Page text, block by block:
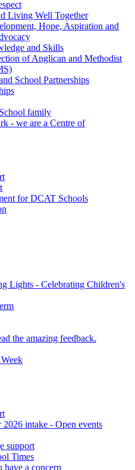
Living Well Together
Hope, Aspiration and
and Skills
of Anglican and Methodist
School Partnerships
family
- we are a Centre of
for DCAT Schools
Lights - Celebrating Children's
the amazing feedback.
2026 intake - Open events
support
Times
a concern